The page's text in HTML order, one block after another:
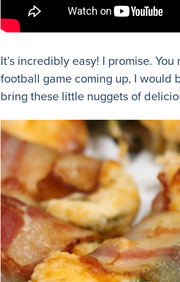
It’s incredibly easy! I promise.
football game coming up, I would
bring these little nuggets of